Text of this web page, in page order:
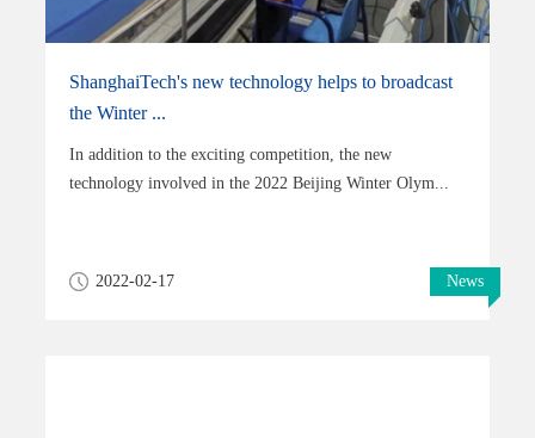
ShanghaiTech's new technology helps to broadcast
the Winter ...
In addition to the exciting competition, the new
technology involved in the 2022 Beijing Winter Olym...
2022-02-17 News